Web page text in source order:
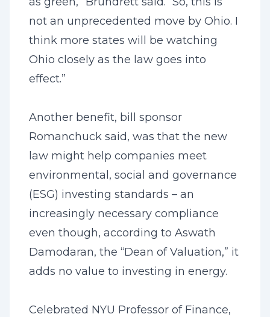
not an unprecedented move by Ohio. I
think more states will be watching
Ohio closely as the law goes into
effect.”
Another benefit, bill sponsor
Romanchuck said, was that the new
law might help companies meet
environmental, social and governance
(ESG) investing standards – an
increasingly necessary compliance
even though, according to Aswath
Damodaran, the “Dean of Valuation,” it
adds no value to investing in energy.
Celebrated NYU Professor of Finance,